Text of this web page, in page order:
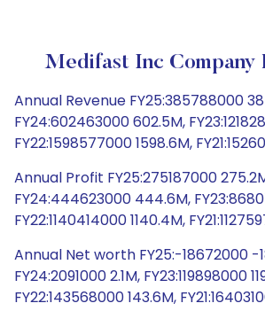
Medifast Inc Company
Annual Revenue FY25:385788000
FY24:602463000 602.5M,
FY22:1598577000 1598.6M,
Annual Profit FY25:275187000
FY24:444623000 444.6M,
FY22:1140414000 1140.4M,
Annual Net worth FY25:-18672000 -
FY24:2091000 2.1M, FY23:119898000
FY22:143568000 143.6M,